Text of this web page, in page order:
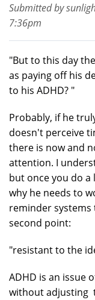
Submitted by
7:36pm
"But to this day
as paying off his
to his ADHD? "
Probably, if he
doesn't perceive
there is now and
attention. I
but once you do a
why he needs to
reminder
second point:
"resistant to the
ADHD is an issue
without adjusting